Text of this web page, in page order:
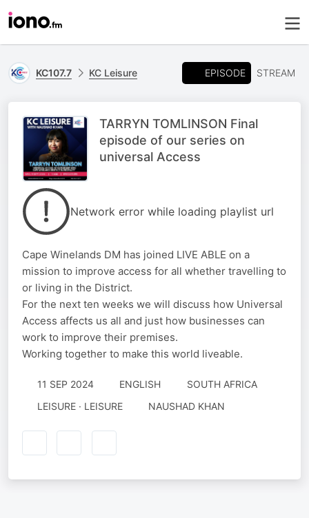
KC107.7 KC Leisure EPISODE STREAM
TARRYN TOMLINSON Final
episode of our series on
universal Access
Network error while loading playlist url
Cape Winelands DM has joined LIVE ABLE on a
mission to improve access for all whether travelling to
or living in the District.
For the next ten weeks we will discuss how Universal
Access affects us all and just how businesses can
work to improve their premises.
Working together to make this world liveable.
11 SEP 2024 ENGLISH
SOUTH AFRICA
LEISURE · LEISURE
NAUSHAD KHAN